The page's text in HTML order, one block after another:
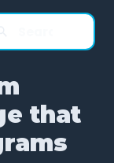
that